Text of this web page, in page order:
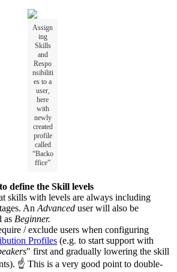
Assign
ing
Skills
and
Respo
nsibiliti
es to a
user,
here
with
newly
created
profile
called
“Backo
ffice”
define the Skill levels
skills with levels are always including
An Advanced user will also be
as Beginner.
/ exclude users when configuring
Profiles (e.g. to start support with
" first and gradually lowering the skill
☝ This is a very good point to double-